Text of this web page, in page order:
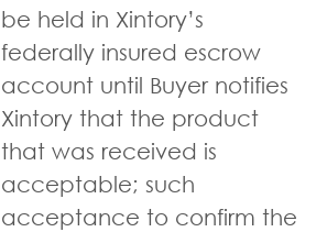
be held in Xintory’s
federally insured escrow
account until Buyer notifies
Xintory that the product
that was received is
acceptable; such
acceptance to confirm the